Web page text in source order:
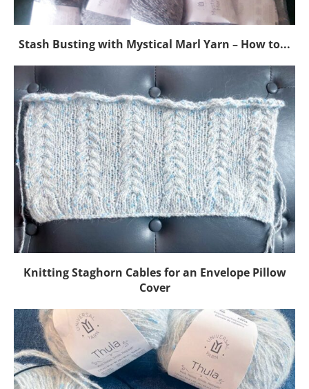
Stash Busting with Mystical Marl Yarn – How to...
Knitting Staghorn Cables for an Envelope Pillow
Cover